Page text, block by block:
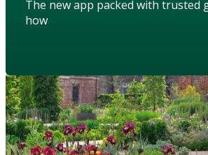
The new app packed with trusted
how